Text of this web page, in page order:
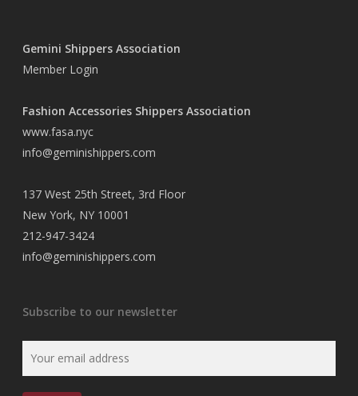
Gemini Shippers Association
Member Login
Fashion Accessories Shippers Association
www.fasa.nyc
info@geminishippers.com
137 West 25th Street, 3rd Floor
New York, NY 10001
212-947-3424
info@geminishippers.com
Subscribe to our newsletter